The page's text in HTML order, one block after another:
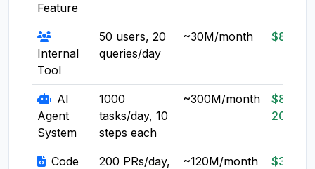
Feature
Internal
Tool
50 users, 20
queries/day
~30M/month $8-20
AI
Agent
System
1000
tasks/day, 10
steps each
~300M/month
$80-
200
Code
200 PRs/day,
~120M/month
$30-